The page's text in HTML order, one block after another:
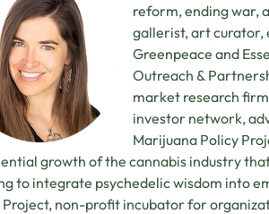
reform, ending war,
gallerist, art curator,
Greenpeace and
Outreach &
market research
investor network,
Marijuana Policy
growth of the cannabis industry
to integrate psychedelic wisdom into
Project, non-profit incubator for